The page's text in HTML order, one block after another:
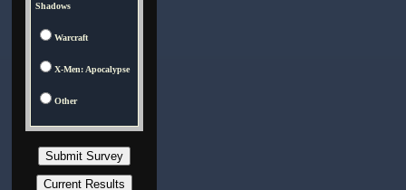
Shadows
Warcraft
X-Men: Apocalypse
Other